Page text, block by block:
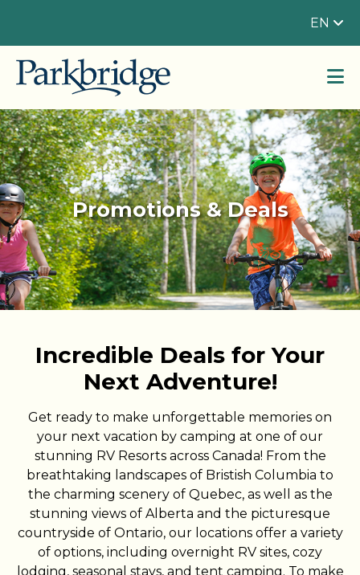
EN
Promotions & Deals
Incredible Deals for Your
Next Adventure!
Get ready to make unforgettable memories on
your next vacation by camping at one of our
stunning RV Resorts across Canada! From the
breathtaking landscapes of Bristish Columbia to
the charming scenery of Quebec, as well as the
stunning views of Alberta and the picturesque
countryside of Ontario, our locations offer a variety
of options, including overnight RV sites, cozy
lodging, seasonal stays, and tent camping. To make